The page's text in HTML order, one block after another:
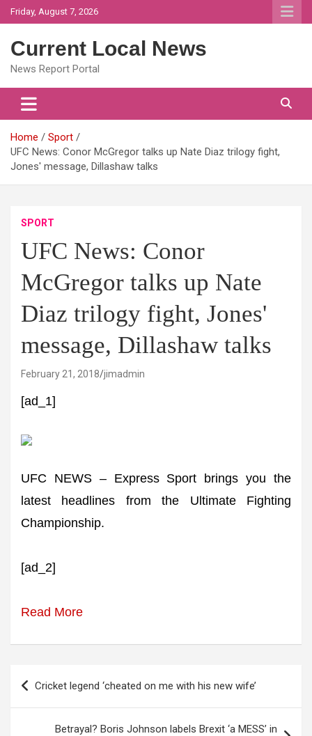
Skip
to
Friday, August 7, 2026
Current Local News
News Report Portal
Home
Sport
UFC News: Conor McGregor talks up Nate Diaz trilogy fight,
Jones' message, Dillashaw talks
SPORT
UFC News: Conor
McGregor talks up Nate
Diaz trilogy fight, Jones'
message, Dillashaw talks
February 21, 2018 jimadmin
[ad_1]
UFC NEWS – Express Sport brings you the
latest headlines from the Ultimate Fighting
Championship.
[ad_2]
Read More
Post
navigation
Cricket legend ‘cheated on me with his new wife’
Betrayal? Boris Johnson labels Brexit ‘a MESS’ in